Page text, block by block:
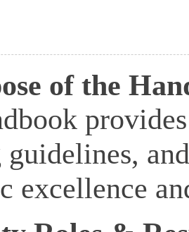
of the
guidelines,
excellence